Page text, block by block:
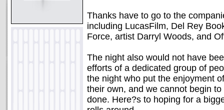
Thanks have to go to the
including LucasFilm, Del Rey
Force, artist Darryl Woods, and
The night also would not have
efforts of a dedicated group of
the night who put the enjoyment
their own, and we cannot begin
done. Here?s to hoping for a